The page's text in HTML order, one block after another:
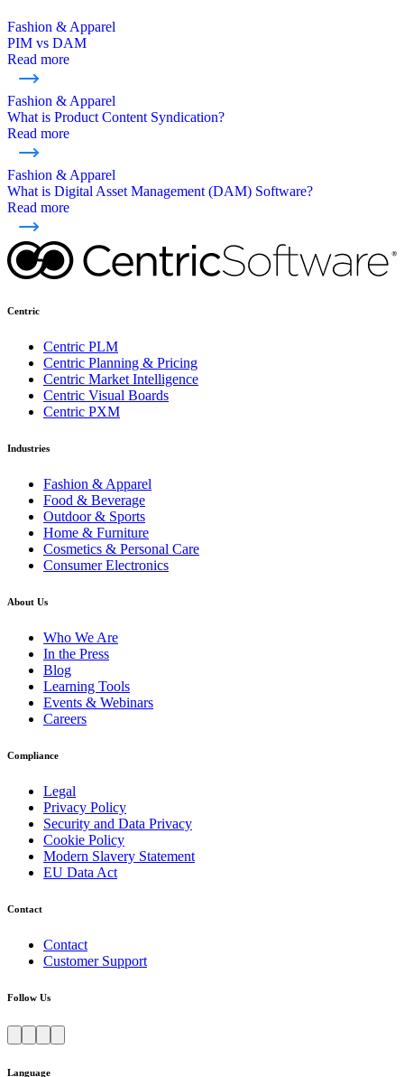
Fashion & Apparel
PIM vs DAM
Read more
Fashion & Apparel
What is Product Content Syndication?
Read more
Fashion & Apparel
What is Digital Asset Management (DAM) Software?
Read more
Centric
Centric PLM
Centric Planning & Pricing
Centric Market Intelligence
Centric Visual Boards
Centric PXM
Industries
Fashion & Apparel
Food & Beverage
Outdoor & Sports
Home & Furniture
Cosmetics & Personal Care
Consumer Electronics
About Us
Who We Are
In the Press
Blog
Learning Tools
Events & Webinars
Careers
Compliance
Legal
Privacy Policy
Security and Data Privacy
Cookie Policy
Modern Slavery Statement
EU Data Act
Contact
Contact
Customer Support
Follow Us
Language